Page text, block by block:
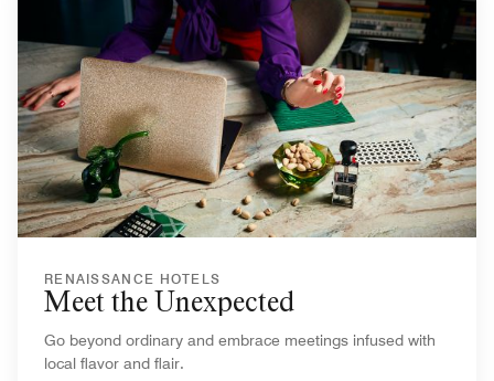
RENAISSANCE HOTELS
Meet the Unexpected
Go beyond ordinary and embrace meetings infused with
local flavor and flair.